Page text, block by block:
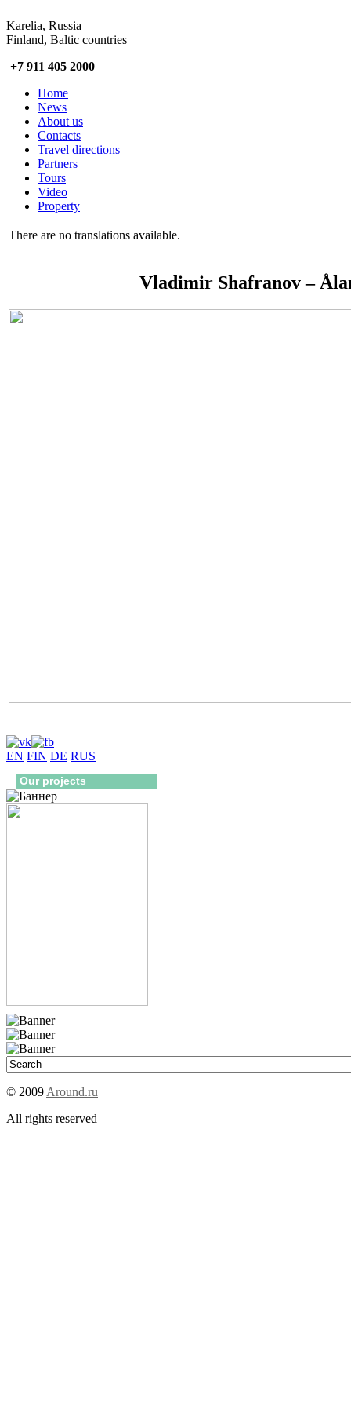
Karelia, Russia
Finland, Baltic countries
+7 911 405 2000
Home
News
About us
Contacts
Travel directions
Partners
Tours
Video
Property
There are no translations available.
Vladimir Shafranov –
EN FIN DE RUS
Our projects
© 2009 Around.ru
All rights reserved